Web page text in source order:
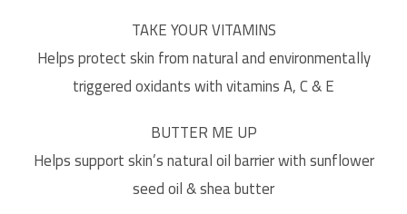
TAKE YOUR VITAMINS
Helps protect skin from natural and environmentally
triggered oxidants with vitamins A, C & E
BUTTER ME UP
Helps support skin’s natural oil barrier with sunflower
seed oil & shea butter